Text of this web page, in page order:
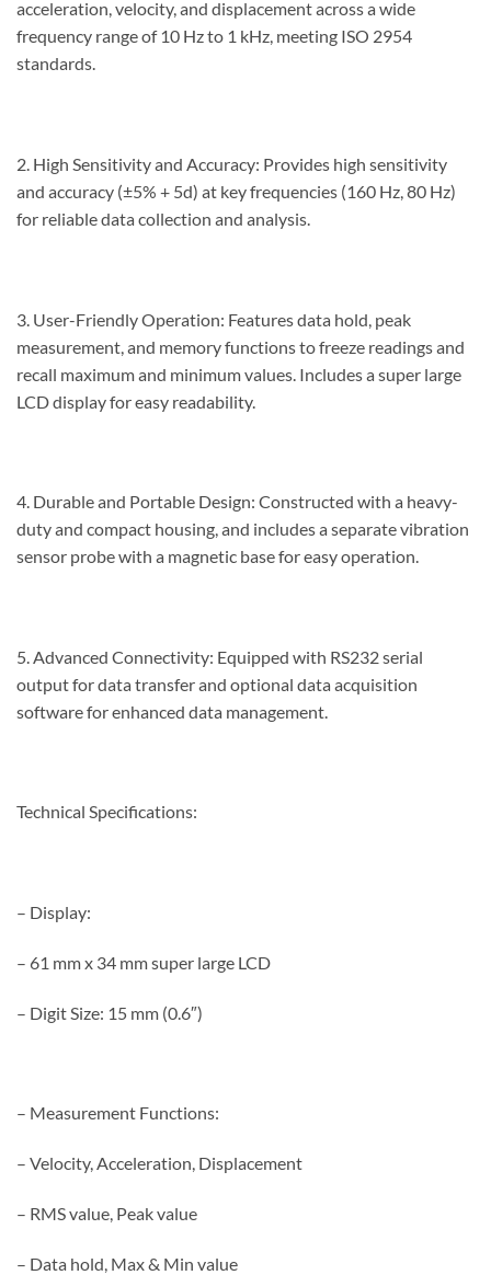
acceleration, velocity, and displacement across a wide
frequency range of 10 Hz to 1 kHz, meeting ISO 2954
standards.
2. High Sensitivity and Accuracy: Provides high sensitivity
and accuracy (±5% + 5d) at key frequencies (160 Hz, 80 Hz)
for reliable data collection and analysis.
3. User-Friendly Operation: Features data hold, peak
measurement, and memory functions to freeze readings and
recall maximum and minimum values. Includes a super large
LCD display for easy readability.
4. Durable and Portable Design: Constructed with a heavy-
duty and compact housing, and includes a separate vibration
sensor probe with a magnetic base for easy operation.
5. Advanced Connectivity: Equipped with RS232 serial
output for data transfer and optional data acquisition
software for enhanced data management.
Technical Specifications:
– Display:
– 61 mm x 34 mm super large LCD
– Digit Size: 15 mm (0.6″)
– Measurement Functions:
– Velocity, Acceleration, Displacement
– RMS value, Peak value
– Data hold, Max & Min value